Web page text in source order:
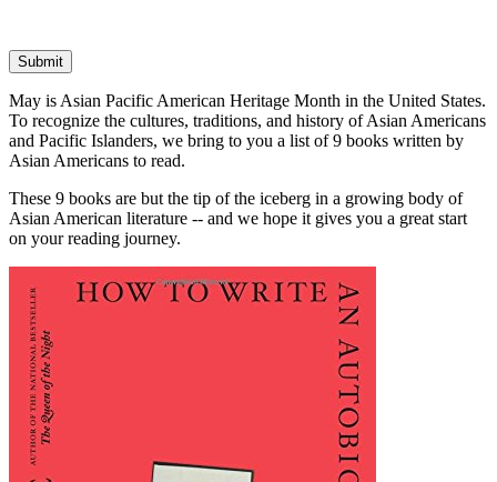
Submit
May is Asian Pacific American Heritage Month in the United States.
To recognize the cultures, traditions, and history of Asian Americans
and Pacific Islanders, we bring to you a list of 9 books written by
Asian Americans to read.
These 9 books are but the tip of the iceberg in a growing body of
Asian American literature -- and we hope it gives you a great start
on your reading journey.